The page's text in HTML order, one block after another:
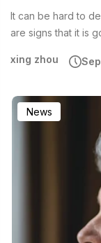
It can be hard to
are signs that it is
xing zhou
News